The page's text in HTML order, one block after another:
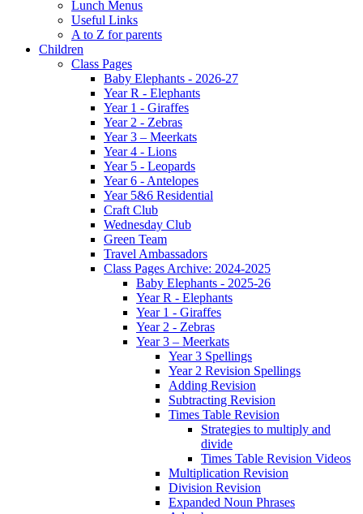
Lunch Menus
Useful Links
A to Z for parents
Children
Class Pages
Baby Elephants - 2026-27
Year R - Elephants
Year 1 - Giraffes
Year 2 - Zebras
Year 3 – Meerkats
Year 4 - Lions
Year 5 - Leopards
Year 6 - Antelopes
Year 5&6 Residential
Craft Club
Wednesday Club
Green Team
Travel Ambassadors
Class Pages Archive: 2024-2025
Baby Elephants - 2025-26
Year R - Elephants
Year 1 - Giraffes
Year 2 - Zebras
Year 3 – Meerkats
Year 3 Spellings
Year 2 Revision Spellings
Adding Revision
Subtracting Revision
Times Table Revision
Strategies to multiply and
divide
Times Table Revision Videos
Multiplication Revision
Division Revision
Expanded Noun Phrases